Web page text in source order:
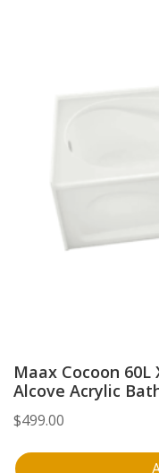
Maax Cocoon 60L
Alcove Acrylic
$499.00